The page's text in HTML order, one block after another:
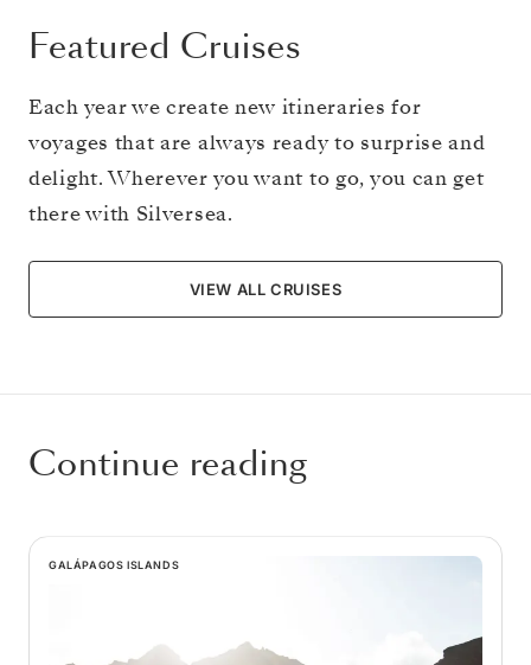
Featured Cruises
Each year we create new itineraries for
voyages that are always ready to surprise and
delight. Wherever you want to go, you can get
there with Silversea.
VIEW ALL CRUISES
Continue reading
GALÁPAGOS ISLANDS